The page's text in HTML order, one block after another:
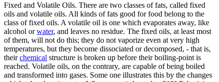
Fixed and Volatile Oils. There are two classes of fats, called fixed
oils and volatile oils. All kinds of fats good for food belong to the
class of fixed oils. A volatile oil is one which evaporates away, like
alcohol orwater, and leaves no residue. The fixed oils, at least most
of them, will not do this; they do not vaporize even at very high
temperatures, but they become dissociated or decomposed, - that is,
theirchemical structure is broken up before their boiling-point is
reached. Volatile oils, on the contrary, are capable of being boiled
and transformed into gases. Some one illustrates this by the changes